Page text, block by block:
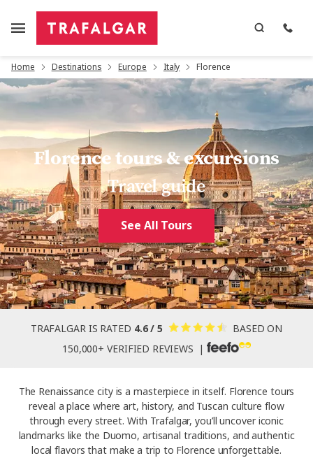
Home Destinations Europe Italy Florence
Florence tours & excursions
Travel guide
See All Tours
TRAFALGAR IS RATED 4.6 / 5
BASED ON
150,000+ VERIFIED REVIEWS |
The Renaissance city is a masterpiece in itself. Florence tours
reveal a place where art, history, and Tuscan culture flow
through every street. With Trafalgar, you’ll uncover iconic
landmarks like the Duomo, artisanal traditions, and authentic
local flavors that make a trip to Florence unforgettable.